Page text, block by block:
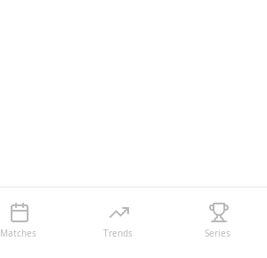
Matches Trends Series